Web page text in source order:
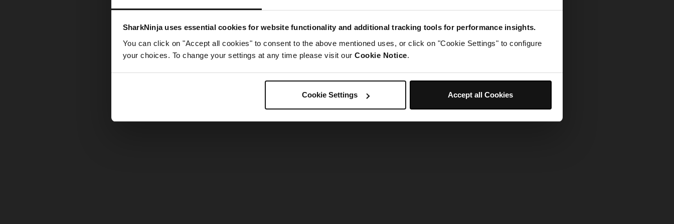
SharkNinja uses essential cookies for website functionality and additional tracking tools for performance insights.
You can click on "Accept all cookies" to consent to the above mentioned uses, or click on "Cookie Settings" to configure
your choices. To change your settings at any time please visit our Cookie Notice.
Cookie Settings Accept all Cookies
Something went wrong. Please try refreshing the app
Refresh